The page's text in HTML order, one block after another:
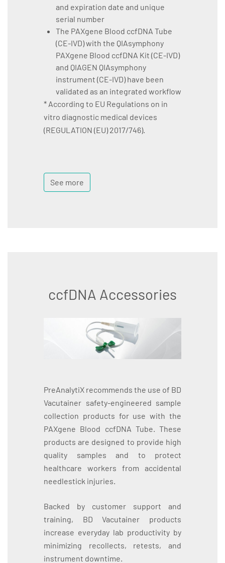
and expiration date and unique
serial number
The PAXgene Blood ccfDNA Tube
(CE-IVD) with the QIAsymphony
PAXgene Blood ccfDNA Kit (CE-IVD)
and QIAGEN QIAsymphony
instrument (CE-IVD) have been
validated as an integrated workflow
* According to EU Regulations on in
vitro diagnostic medical devices
(REGULATION (EU) 2017/746).
See more
ccfDNA Accessories
PreAnalytiX recommends the use of BD
Vacutainer safety-engineered sample
collection products for use with the
PAXgene Blood ccfDNA Tube. These
products are designed to provide high
quality samples and to protect
healthcare workers from accidental
needlestick injuries.
Backed by customer support and
training, BD Vacutainer products
increase everyday lab productivity by
minimizing recollects, retests, and
instrument downtime.